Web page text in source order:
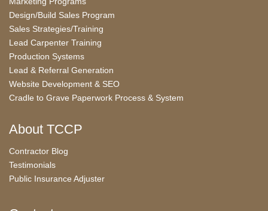
Design/Build Sales Program
Sales Strategies/Training
Lead Carpenter Training
Production Systems
Lead & Referral Generation
Website Development & SEO
Cradle to Grave Paperwork Process & System
About TCCP
Contractor Blog
Testimonials
Public Insurance Adjuster